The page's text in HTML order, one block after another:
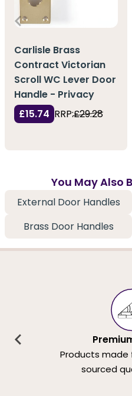
Carlisle Brass
Contract Victorian
Scroll WC Lever Door
Handle - Privacy
£15.74 RRP:£29.28
You May Also
External Door Handles
Brass Door Handles
Products made
sourced